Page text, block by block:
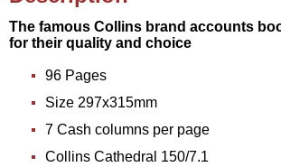
The famous Collins brand accounts
for their quality and choice
96 Pages
Size 297x315mm
7 Cash columns per page
Collins Cathedral 150/7.1